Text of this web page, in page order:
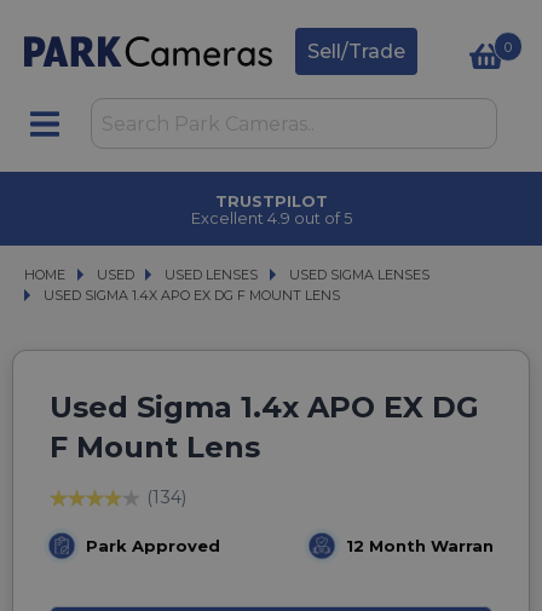
Sell/Trade 0
TRUSTPILOT
Excellent 4.9 out of 5
HOME USED
USED USED LENSES
USED LENSES USED SIGMA LENSES
USED SIGMA LENSES
USED SIGMA 1.4X APO EX DG F MOUNT LENS
USED SIGMA 1.4X APO EX DG F MOUNT LENS
Used Sigma 1.4x APO EX DG
F Mount Lens
(134)
Park Approved 12 Month Warranty